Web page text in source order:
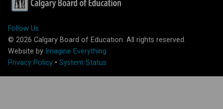
Follow Us
© 2026 Calgary Board of Education. All rights reserved.
Website by Imagine Everything
Privacy Policy • System Status